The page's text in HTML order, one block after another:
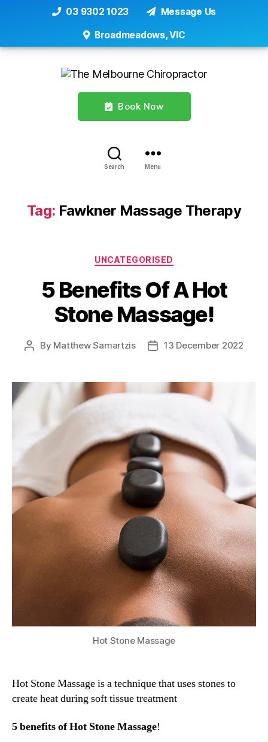
03 9302 1023 Message Us
Broadmeadows, VIC
Book Now
Search Menu
Tag: Fawkner Massage Therapy
Categories
UNCATEGORISED
5 Benefits Of A Hot
Stone Massage!
Post
By Matthew Samartzis
Post13 December 2022
Hot Stone Massage
Hot Stone Massage is a technique that uses stones to
create heat during soft tissue treatment
5 benefits of Hot Stone Massage!